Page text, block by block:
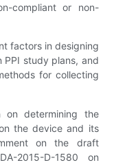
compliant or non-
factors in designing
PPI study plans, and
for collecting
on determining the
the device and its
on the draft
2015-D-1580 on